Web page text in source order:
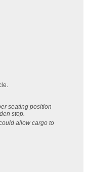
seating position
stop.
allow cargo to